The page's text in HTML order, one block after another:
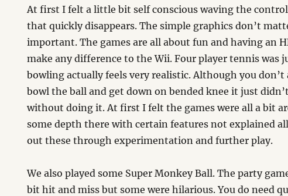
At first I felt a little bit self conscious waving the
that quickly disappears. The simple graphics don’t
important. The games are all about fun and having an
make any difference to the Wii. Four player tennis was
bowling actually feels very realistic. Although you don’t
bowl the ball and get down on bended knee it just
without doing it. At first I felt the games were all a bit
some depth there with certain features not explained
out these through experimentation and further play.
We also played some Super Monkey Ball. The party
bit hit and miss but some were hilarious. You do need